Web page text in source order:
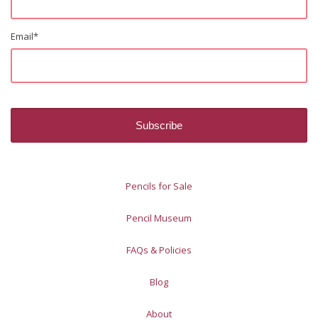
Email*
Pencils for Sale
Pencil Museum
FAQs & Policies
Blog
About